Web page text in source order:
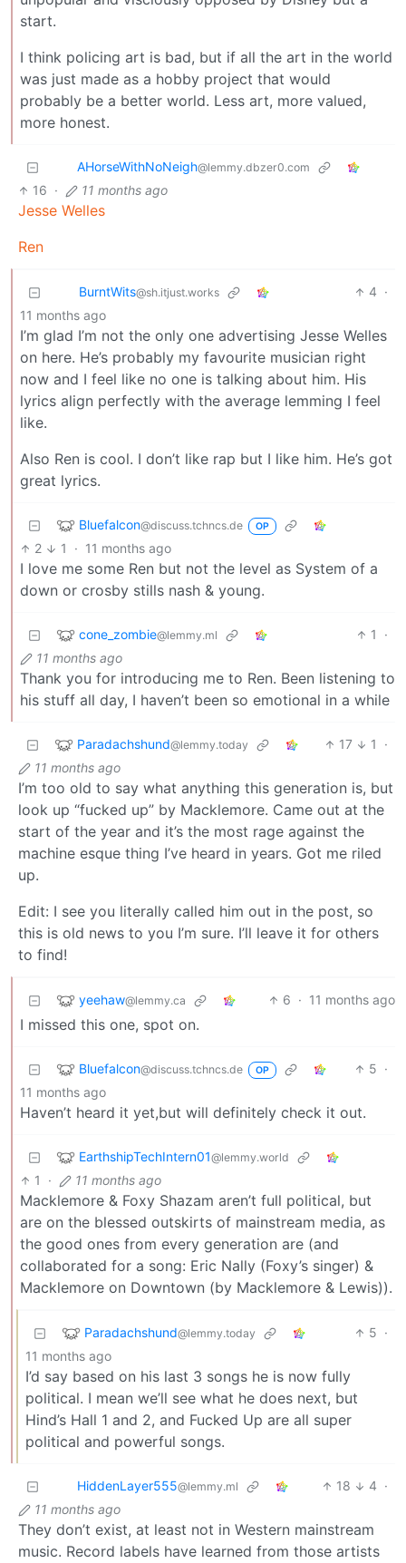
start.
I think policing art is bad, but if all the art in the world
was just made as a hobby project that would
probably be a better world. Less art, more valued,
more honest.
AHorseWithNoNeigh@lemmy.dbzer0.com
16 · 11 months ago
Jesse Welles
Ren
BurntWits@sh.itjust.works 4 ·
11 months ago
I’m glad I’m not the only one advertising Jesse Welles
on here. He’s probably my favourite musician right
now and I feel like no one is talking about him. His
lyrics align perfectly with the average lemming I feel
like.
Also Ren is cool. I don’t like rap but I like him. He’s got
great lyrics.
Bluefalcon@discuss.tchncs.de OP
2 1 · 11 months ago
I love me some Ren but not the level as System of a
down or crosby stills nash & young.
cone_zombie@lemmy.ml 1
·
11 months ago
Thank you for introducing me to Ren. Been listening to
his stuff all day, I haven’t been so emotional in a while
Paradachshund@lemmy.today 17 1
·
11 months ago
I’m too old to say what anything this generation is, but
look up “fucked up” by Macklemore. Came out at the
start of the year and it’s the most rage against the
machine esque thing I’ve heard in years. Got me riled
up.
Edit: I see you literally called him out in the post, so
this is old news to you I’m sure. I’ll leave it for others
to find!
yeehaw@lemmy.ca 6 · 11 months ago
I missed this one, spot on.
Bluefalcon@discuss.tchncs.de OP 5 ·
11 months ago
Haven’t heard it yet,but will definitely check it out.
EarthshipTechIntern01@lemmy.world
1 · 11 months ago
Macklemore & Foxy Shazam aren’t full political, but
are on the blessed outskirts of mainstream media, as
the good ones from every generation are (and
collaborated for a song: Eric Nally (Foxy’s singer) &
Macklemore on Downtown (by Macklemore & Lewis)).
Paradachshund@lemmy.today 5 ·
11 months ago
I’d say based on his last 3 songs he is now fully
political. I mean we’ll see what he does next, but
Hind’s Hall 1 and 2, and Fucked Up are all super
political and powerful songs.
HiddenLayer555@lemmy.ml 18 4 ·
11 months ago
They don’t exist, at least not in Western mainstream
music. Record labels have learned from those artists